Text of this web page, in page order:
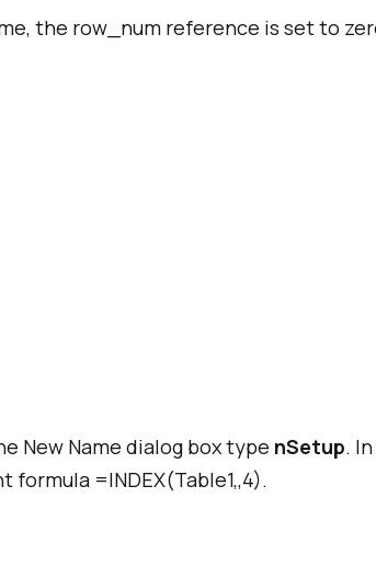
the row_num reference is set to
New Name dialog box type nSetup.
formula =INDEX(Table1,,4).